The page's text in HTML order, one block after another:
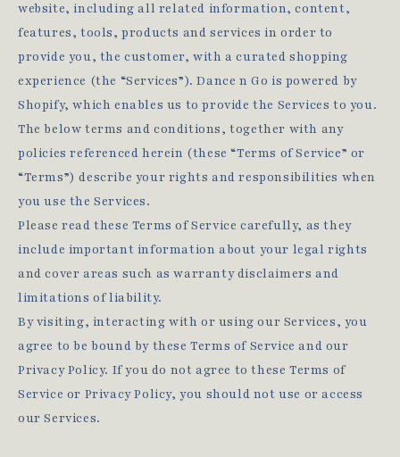
website, including all related information, content,
features, tools, products and services in order to
provide you, the customer, with a curated shopping
experience (the “Services”). Dance n Go is powered by
Shopify, which enables us to provide the Services to you.
The below terms and conditions, together with any
policies referenced herein (these “Terms of Service” or
“Terms”) describe your rights and responsibilities when
you use the Services.
Please read these Terms of Service carefully, as they
include important information about your legal rights
and cover areas such as warranty disclaimers and
limitations of liability.
By visiting, interacting with or using our Services, you
agree to be bound by these Terms of Service and our
Privacy Policy. If you do not agree to these Terms of
Service or Privacy Policy, you should not use or access
our Services.